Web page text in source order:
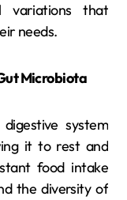
variations that
needs.
Microbiota
system
it to rest and
food intake
the diversity of